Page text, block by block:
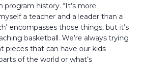
program history. “It’s more
a teacher and a leader than a
encompasses those things, but it’s
basketball. We’re always trying
pieces that can have our kids
of the world or what’s